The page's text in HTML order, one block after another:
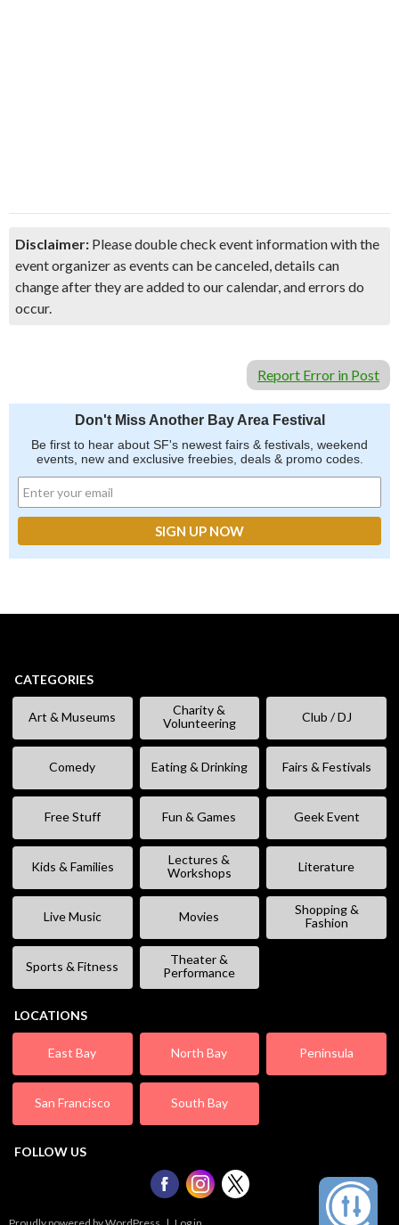
Disclaimer: Please double check event information with the
event organizer as events can be canceled, details can
change after they are added to our calendar, and errors do
occur.
Report Error in Post
Don't Miss Another Bay Area Festival
Be first to hear about SF's newest fairs & festivals, weekend
events, new and exclusive freebies, deals & promo codes.
CATEGORIES
Art & Museums
Charity &
Volunteering
Club / DJ
Comedy Eating & Drinking Fairs & Festivals
Free Stuff Fun & Games Geek Event
Kids & Families
Lectures &
Workshops
Literature
Live Music Movies
Shopping &
Fashion
Sports & Fitness
Theater &
Performance
LOCATIONS
East Bay North Bay Peninsula
San Francisco South Bay
FOLLOW US